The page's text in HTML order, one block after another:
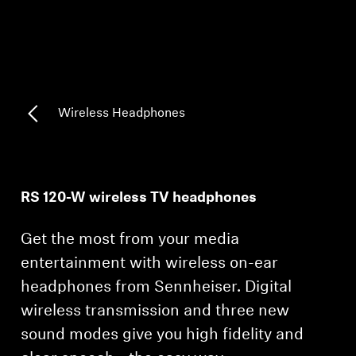
Genuine Hearing Parts & Accessories
Wireless Headphones
RS 120-W wireless TV headphones
Get the most from your media
entertainment with wireless on-ear
headphones from Sennheiser. Digital
wireless transmission and three new
sound modes give you high fidelity and